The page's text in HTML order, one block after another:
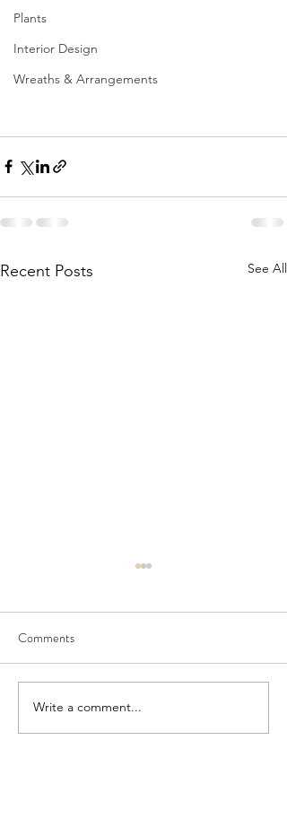
Plants
Interior Design
Wreaths & Arrangements
Recent Posts See All
Seedling Pod Wreath
Comments
Write a comment...